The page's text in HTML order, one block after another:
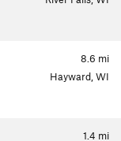
8.6 mi
Hayward, WI
1.4 mi